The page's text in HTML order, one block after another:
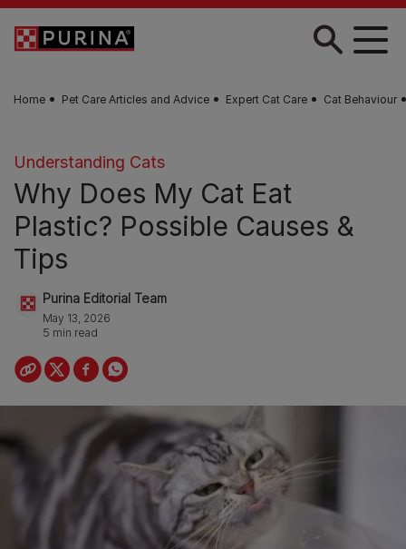
Skip to main content
Home Pet Care Articles and Advice Expert Cat Care Cat Behaviour
Understanding Cats
Why Does My Cat Eat
Plastic? Possible Causes &
Tips
Purina Editorial Team
May 13, 2026
5 min read